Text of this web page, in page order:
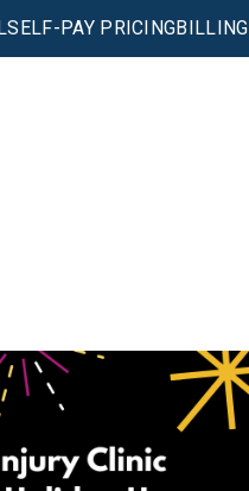
SELF-PAY PRICINGBILLING